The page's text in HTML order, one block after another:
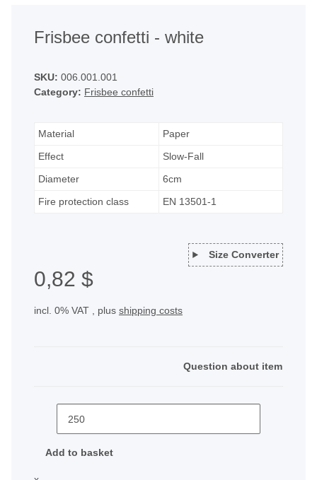
Frisbee confetti - white
SKU: 006.001.001
Category: Frisbee confetti
Material
Paper
Effect
Slow-Fall
Diameter
6cm
Fire protection class
EN 13501-1
Size Converter
0,82 $
incl. 0% VAT , plus shipping costs
Question about item
Add to basket